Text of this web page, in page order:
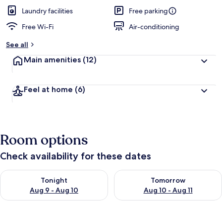
t
r
Laundry facilities
Free parking
Free Wi-Fi
Air-conditioning
See all
Main amenities (12)
Feel at home (6)
Room options
Check availability for these dates
Tonight
Aug 9 - Aug 10
Check availability for tonight Aug 9 - Aug 10
Tomorrow
Aug 10 - Aug 11
Check availability for